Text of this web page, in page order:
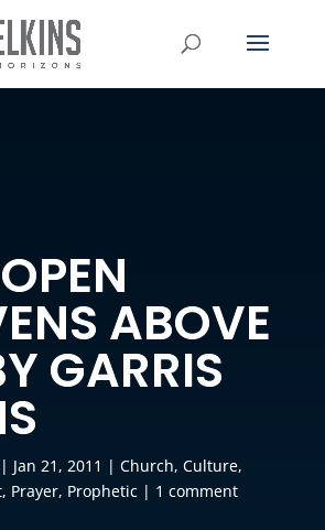
ABOVE
GARRIS
| Jan 21, 2011 | Church, Culture,
, Prayer, Prophetic| 1 comment